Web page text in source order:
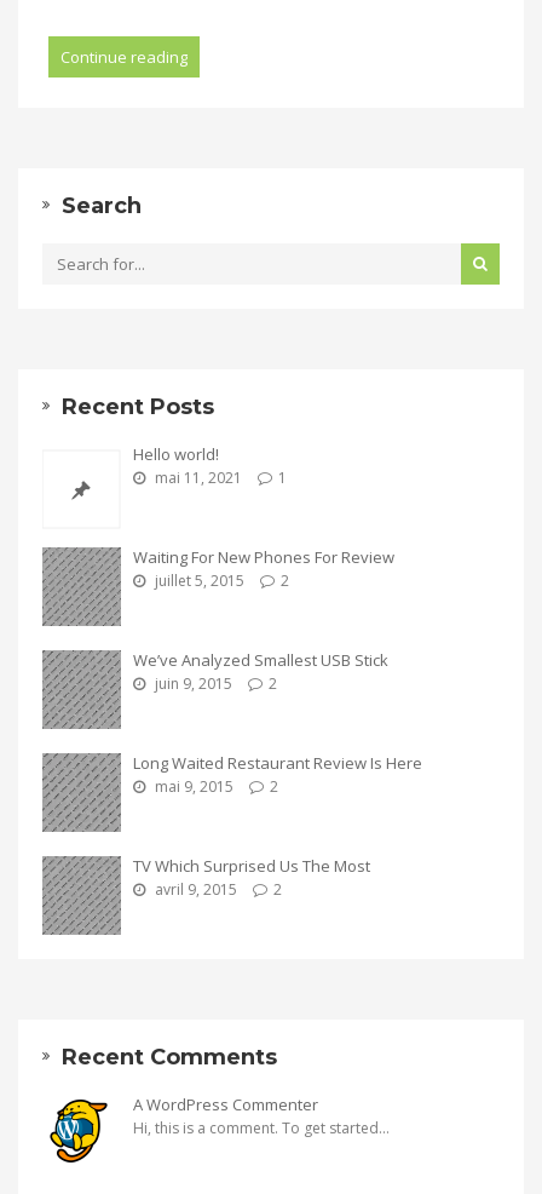
Continue reading
Search
Recent Posts
Hello world!
mai 11, 2021 1
Waiting For New Phones For Review
juillet 5, 2015 2
We’ve Analyzed Smallest USB Stick
juin 9, 2015 2
Long Waited Restaurant Review Is Here
mai 9, 2015 2
TV Which Surprised Us The Most
avril 9, 2015 2
Recent Comments
A WordPress Commenter
Hi, this is a comment. To get started...